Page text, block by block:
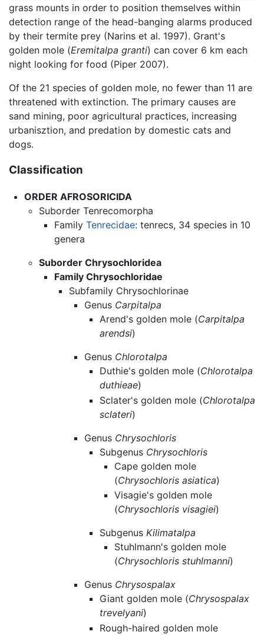
grass mounts in order to position themselves within
detection range of the head-banging alarms produced
by their termite prey (Narins et al. 1997). Grant's
golden mole (Eremitalpa granti) can cover 6 km each
night looking for food (Piper 2007).
Of the 21 species of golden mole, no fewer than 11 are
threatened with extinction. The primary causes are
sand mining, poor agricultural practices, increasing
urbanisztion, and predation by domestic cats and
dogs.
Classification
ORDER AFROSORICIDA
Suborder Tenrecomorpha
Family Tenrecidae: tenrecs, 34 species in 10
genera
Suborder Chrysochloridea
Family Chrysochloridae
Subfamily Chrysochlorinae
Genus Carpitalpa
Arend's golden mole (Carpitalpa
arendsi)
Genus Chlorotalpa
Duthie's golden mole (Chlorotalpa
duthieae)
Sclater's golden mole (Chlorotalpa
sclateri)
Genus Chrysochloris
Subgenus Chrysochloris
Cape golden mole
(Chrysochloris asiatica)
Visagie's golden mole
(Chrysochloris visagiei)
Subgenus Kilimatalpa
Stuhlmann's golden mole
(Chrysochloris stuhlmanni)
Genus Chrysospalax
Giant golden mole (Chrysospalax
trevelyani)
Rough-haired golden mole